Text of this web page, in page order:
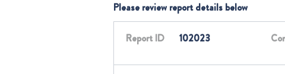
Please review report details below
Report ID 102023